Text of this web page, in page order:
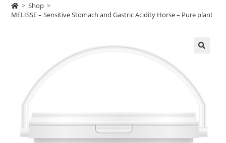
> Shop >
MELISSE – Sensitive Stomach and Gastric Acidity Horse – Pure plant